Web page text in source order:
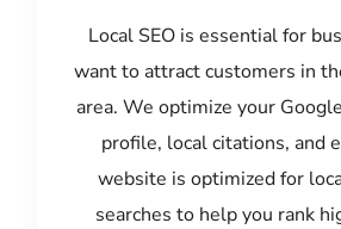
Local SEO is essential for
want to attract customers in
area. We optimize your
profile, local citations, and
website is optimized for
searches to help you rank